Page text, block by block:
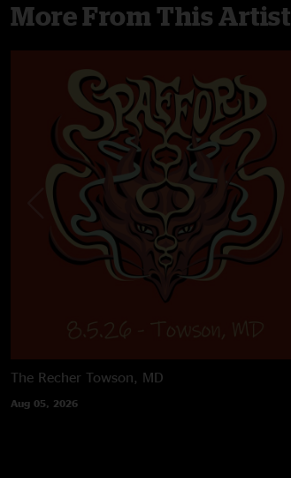
More From This Artist
The Recher Towson, MD
Aug 05, 2026